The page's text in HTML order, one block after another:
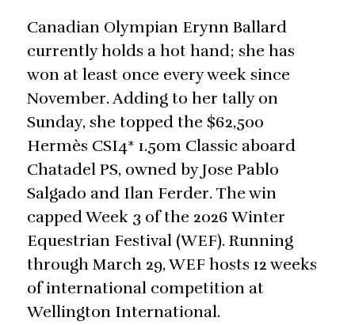
Canadian Olympian Erynn Ballard
currently holds a hot hand; she has
won at least once every week since
November. Adding to her tally on
Sunday, she topped the $62,500
Hermès CSI4* 1.50m Classic aboard
Chatadel PS, owned by Jose Pablo
Salgado and Ilan Ferder. The win
capped Week 3 of the 2026 Winter
Equestrian Festival (WEF). Running
through March 29, WEF hosts 12 weeks
of international competition at
Wellington International.